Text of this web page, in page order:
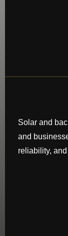
Solar and
and
reliability,